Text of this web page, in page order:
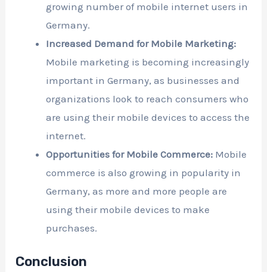
growing number of mobile internet users in
Germany.
Increased Demand for Mobile Marketing:
Mobile marketing is becoming increasingly
important in Germany, as businesses and
organizations look to reach consumers who
are using their mobile devices to access the
internet.
Opportunities for Mobile Commerce: Mobile
commerce is also growing in popularity in
Germany, as more and more people are
using their mobile devices to make
purchases.
Conclusion